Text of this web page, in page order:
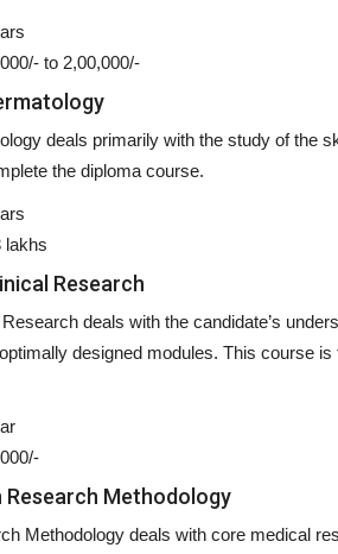
to 2,00,000/-
deals primarily with the study of the
the diploma course.
lakhs
Research
deals with the candidate’s
designed modules. This course
Methodology
Methodology deals with core medical